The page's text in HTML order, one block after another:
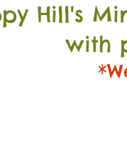
Hill's
with